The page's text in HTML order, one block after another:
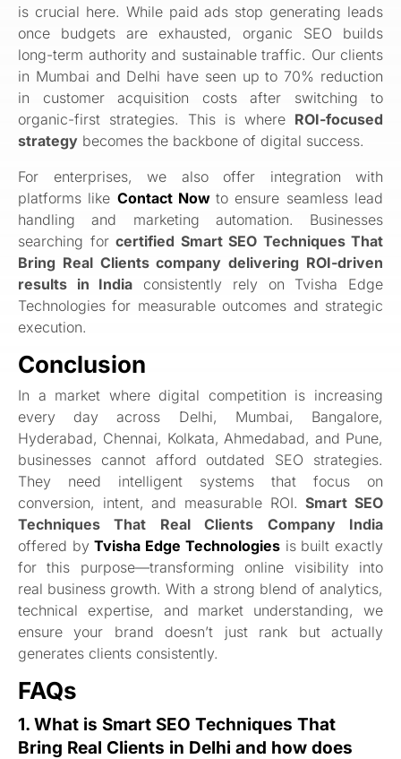
is crucial here. While paid ads stop generating leads
once budgets are exhausted, organic SEO builds
long-term authority and sustainable traffic. Our clients
in Mumbai and Delhi have seen up to 70% reduction
in customer acquisition costs after switching to
organic-first strategies. This is where ROI-focused
strategy becomes the backbone of digital success.
For enterprises, we also offer integration with
platforms like Contact Nowto ensure seamless lead
handling and marketing automation. Businesses
searching for certified Smart SEO Techniques That
Bring Real Clients company delivering ROI-driven
results in India consistently rely on Tvisha Edge
Technologies for measurable outcomes and strategic
execution.
Conclusion
In a market where digital competition is increasing
every day across Delhi, Mumbai, Bangalore,
Hyderabad, Chennai, Kolkata, Ahmedabad, and Pune,
businesses cannot afford outdated SEO strategies.
They need intelligent systems that focus on
conversion, intent, and measurable ROI.Smart SEO
Techniques That Real Clients Company India
offered byTvisha Edge Technologiesis built exactly
for this purpose—transforming online visibility into
real business growth. With a strong blend of analytics,
technical expertise, and market understanding, we
ensure your brand doesn’t just rank but actually
generates clients consistently.
FAQs
1. What is Smart SEO Techniques That
Bring Real Clients in Delhi and how does